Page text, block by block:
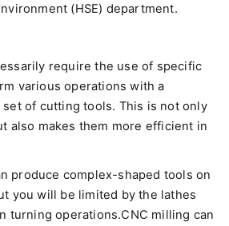
(HSE) department.
require the use of specific
various operations with a
of cutting tools. This is not only
also makes them more efficient in
produce complex-shaped tools on
you will be limited by the lathes
turning operations.CNC milling can